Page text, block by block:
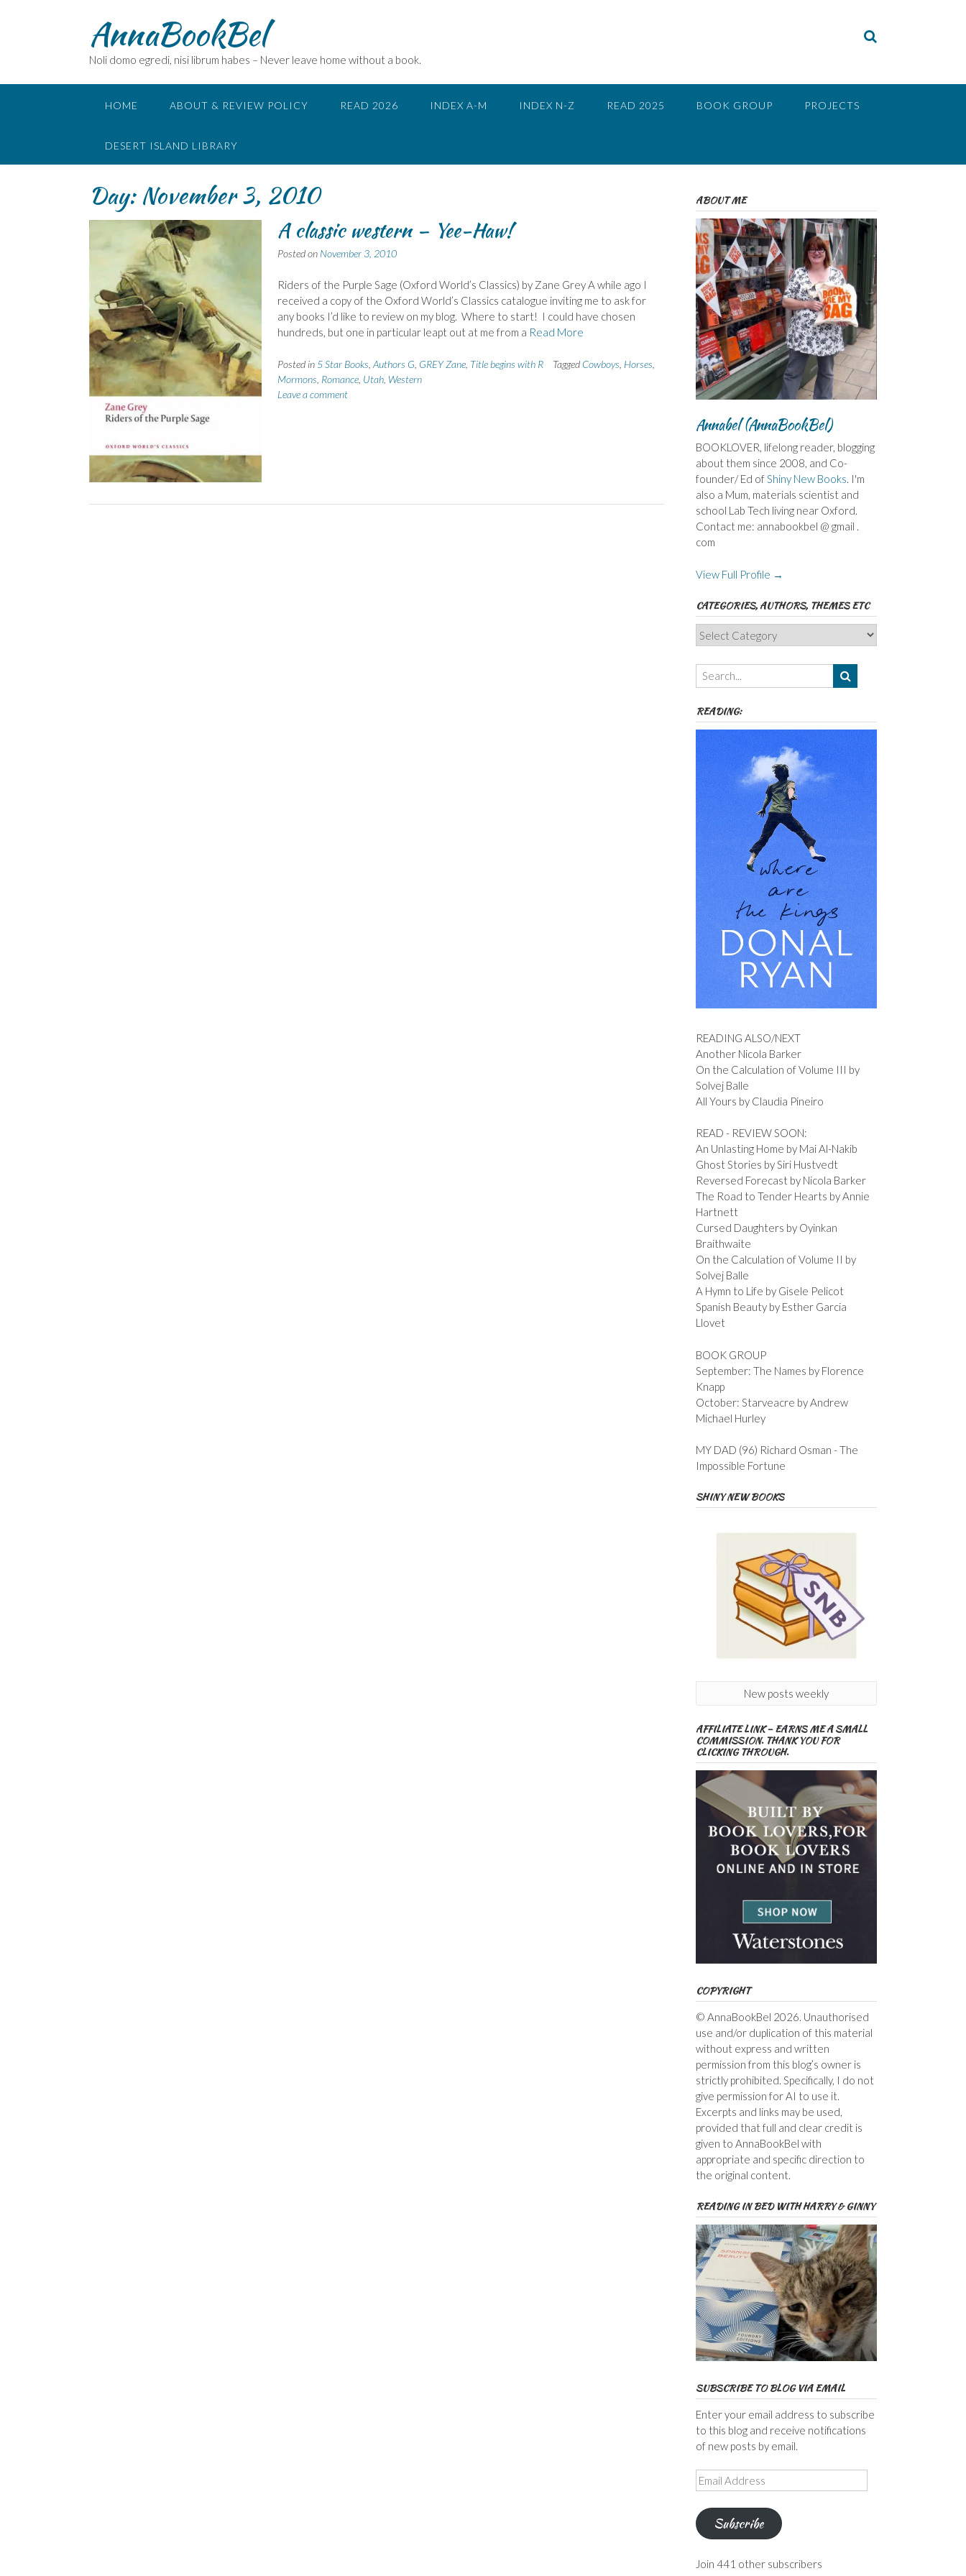
AnnaBookBel
Noli domo egredi, nisi librum habes – Never leave home without a book.
HOME ABOUT & REVIEW POLICY READ 2026 INDEX A-M INDEX N-Z READ 2025 BOOK GROUP PROJECTS
DESERT ISLAND LIBRARY
Day:November 3, 2010
A classic western – Yee-Haw!
Posted on November 3, 2010
Riders of the Purple Sage (Oxford World’s Classics) by Zane Grey A while ago I
received a copy of the Oxford World’s Classics catalogue inviting me to ask for
any books I’d like to review on my blog. Where to start! I could have chosen
hundreds, but one in particular leapt out at me from a Read More
Posted in 5 Star Books Authors G GREY Zane, Title begins with R Tagged Cowboys Horses
Mormons Romance, Utah, Western
Leave a comment
ABOUT ME
Annabel (AnnaBookBel)
BOOKLOVER, lifelong reader, blogging
about them since 2008, and Co-
founder/ Ed ofShiny New Books. I'm
also a Mum, materials scientist and
school Lab Tech living near Oxford.
Contact me: annabookbel @ gmail .
com
View Full Profile →
CATEGORIES, AUTHORS, THEMES ETC
Categories,
Authors,
Themes
etc
READING:
READING ALSO/NEXT
Another Nicola Barker
On the Calculation of Volume III by
Solvej Balle
All Yours by Claudia Pineiro
READ - REVIEW SOON:
An Unlasting Home by Mai Al-Nakib
Ghost Stories by Siri Hustvedt
Reversed Forecast by Nicola Barker
The Road to Tender Hearts by Annie
Hartnett
Cursed Daughters by Oyinkan
Braithwaite
On the Calculation of Volume II by
Solvej Balle
A Hymn to Life by Gisele Pelicot
Spanish Beauty by Esther Garcia
Llovet
BOOK GROUP
September: The Names by Florence
Knapp
October: Starveacre by Andrew
Michael Hurley
MY DAD (96) Richard Osman - The
Impossible Fortune
SHINY NEW BOOKS
New posts weekly
AFFILIATE LINK – EARNS ME A SMALL
COMMISSION. THANK YOU FOR
CLICKING THROUGH.
COPYRIGHT
© AnnaBookBel 2026. Unauthorised
use and/or duplication of this material
without express and written
permission from this blog’s owner is
strictly prohibited. Specifically, I do not
give permission for AI to use it.
Excerpts and links may be used,
provided that full and clear credit is
given to AnnaBookBel with
appropriate and specific direction to
the original content.
READING IN BED WITH HARRY & GINNY
SUBSCRIBE TO BLOG VIA EMAIL
Enter your email address to subscribe
to this blog and receive notifications
of new posts by email.
Email
Address
Subscribe
Join 441 other subscribers